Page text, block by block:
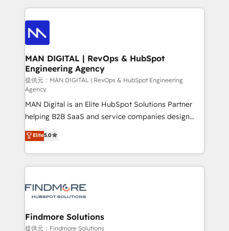
such as Brussels Airport, Volvo, Farmaline, Agilitas,
Streamz and Michelin.
operações de receita. Atuamos diretamente nas
áreas de operação de receita (Marketing, Vendas e
Pós-vendas) e possuímos um histórico de mais de
150 projetos implementados e mais de 10.000
profissionais capacitados. Ajudamos negócios a
aumentarem sua capacidade de geração de valor
através de uma metodologia onde posicionamos o
cliente no centro das operações, otimizando as
taxas de fechamento de novos negócios, a
satisfação com as entregas e a fidelização de
clientes. Para saber mais, acesse os links abaixo
Website: https://iasbeck.co LinkedIn:
https://www.linkedin.com/company/iasbeck
Instagram: https://www.instagram.com/iasbeckco
MAN DIGITAL | RevOps & HubSpot
Engineering Agency
提供元：MAN DIGITAL | RevOps & HubSpot Engineering
Agency
MAN Digital is an Elite HubSpot Solutions Partner
helping B2B SaaS and service companies design
HubSpot as a revenue system, not a marketing tool.
We turn fragmented processes and unreliable data
into one operational source of truth for GTM teams
and leadership. What We Do ➡️ CRM Architecture &
pipelines ➡️ Revenue Operations 📈 – Lead, deal,
Operations ⚙️ – Automation, forecasting, and
reporting ➡️ Custom Integrations 🔌 – API-based
Elite5.0
Findmore Solutions
提供元：Findmore Solutions